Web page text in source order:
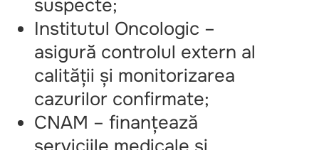
suspecte;
Institutul Oncologic –
asigură controlul extern al
calității și monitorizarea
cazurilor confirmate;
CNAM – finanțează